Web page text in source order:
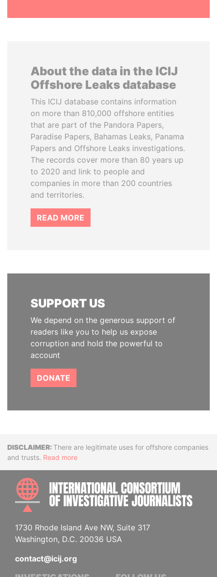
About the data in the ICIJ
Offshore Leaks database
This ICIJ database contains information
on more than 810,000 offshore entities
that are part of the Pandora Papers,
Paradise Papers, Bahamas Leaks, Panama
Papers and Offshore Leaks investigations.
The records cover more than 80 years up
to 2020 and link to people and
companies in more than 200 countries
and territories.
READ MORE
SUPPORT US
We depend on the generous support of
readers like you to help us expose
corruption and hold the powerful to
account
DONATE
DisclaimerThere are legitimate uses for offshore companies
and trusts. Read more
1730 Rhode Island Ave NW, Suite 317
Washington, D.C. 20036 USA
contact@icij.org